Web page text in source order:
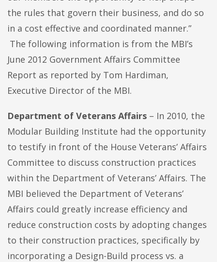
the rules that govern their business, and do so
in a cost effective and coordinated manner.”
The following information is from the MBI’s
June 2012 Government Affairs Committee
Report as reported by Tom Hardiman,
Executive Director of the MBI.
Department of Veterans Affairs – In 2010, the
Modular Building Institute had the opportunity
to testify in front of the House Veterans’ Affairs
Committee to discuss construction practices
within the Department of Veterans’ Affairs. The
MBI believed the Department of Veterans’
Affairs could greatly increase efficiency and
reduce construction costs by adopting changes
to their construction practices, specifically by
incorporating a Design-Build process vs. a